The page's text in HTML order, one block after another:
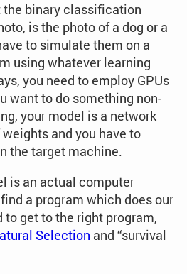
the binary classification
is the photo of a dog or a
to simulate them on a
using whatever learning
you need to employ GPUs
want to do something non-
your model is a network
and you have to
the target machine.
is an actual computer
a program which does our
to get to the right program,
Selection and “survival